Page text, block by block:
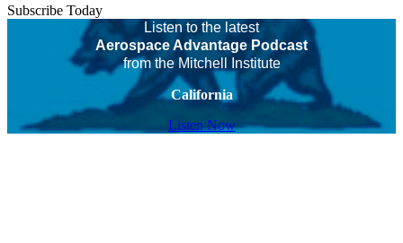
Subscribe Today
Listen to the latest
Aerospace Advantage Podcast
from the Mitchell Institute
California
Listen Now